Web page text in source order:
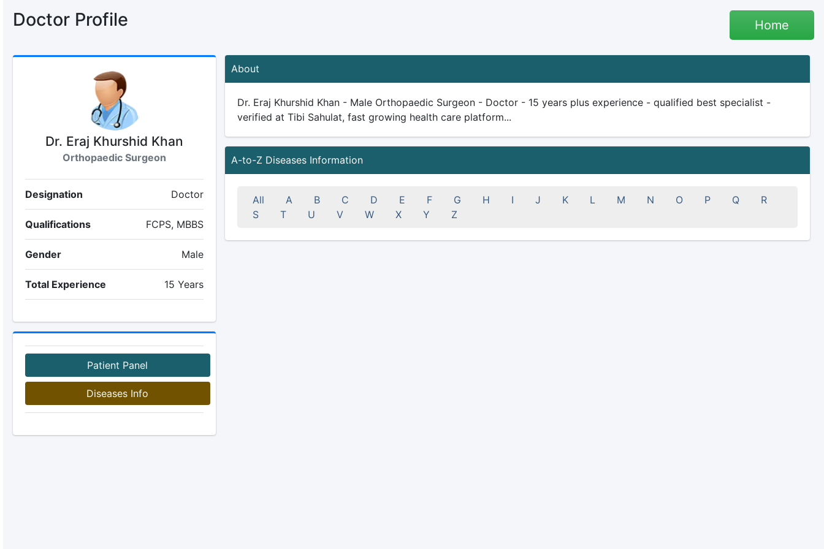
Doctor Profile Home
Dr. Eraj Khurshid Khan
Orthopaedic Surgeon
Designation Doctor
Qualifications FCPS, MBBS
Gender Male
Total Experience 15 Years
Patient Panel
Diseases Info
About
Dr. Eraj Khurshid Khan - Male Orthopaedic Surgeon - Doctor - 15 years plus experience - qualified best specialist -
verified at Tibi Sahulat, fast growing health care platform...
A-to-Z Diseases Information
All A B C D E F G H I J K L M N O P Q
R
S
T U V W X Y Z